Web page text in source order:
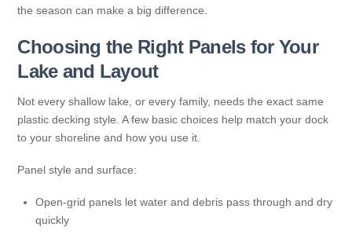
the season can make a big difference.
Choosing the Right Panels for Your
Lake and Layout
Not every shallow lake, or every family, needs the exact same
plastic decking style. A few basic choices help match your dock
to your shoreline and how you use it.
Panel style and surface:
Open-grid panels let water and debris pass through and dry
quickly